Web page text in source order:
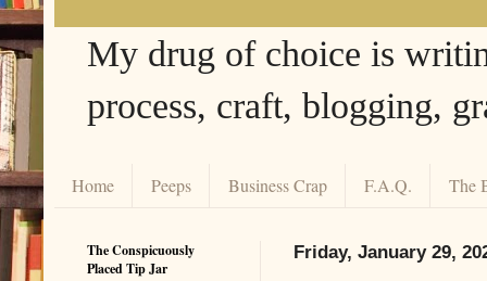
My drug of choice is
process, craft, blogging,
Home Peeps Business Crap F.A.Q. The
Friday, January 29,
The Conspicuously
Placed Tip Jar